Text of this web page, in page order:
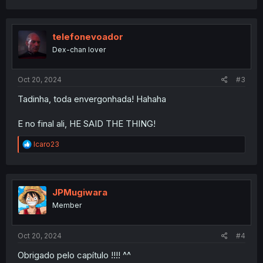
t
i
o
n
telefonevoador
Dex-chan lover
Oct 20, 2024 #3
Tadinha, toda envergonhada! Hahaha
E no final ali, HE SAID THE THING!
R
e
t
i
o
n
Icaro23
JPMugiwara
Member
Oct 20, 2024 #4
Obrigado pelo capítulo !!!! ^^